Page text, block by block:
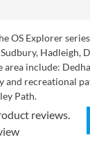
OS Explorer
Hadleigh,
area include:
recreational
Path.
reviews.